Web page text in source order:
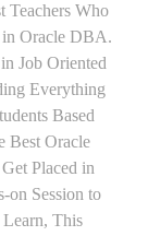
Teachers Who
in Oracle DBA.
Job Oriented
Everything
Based
Best Oracle
Placed in
on Session to
Learn, This